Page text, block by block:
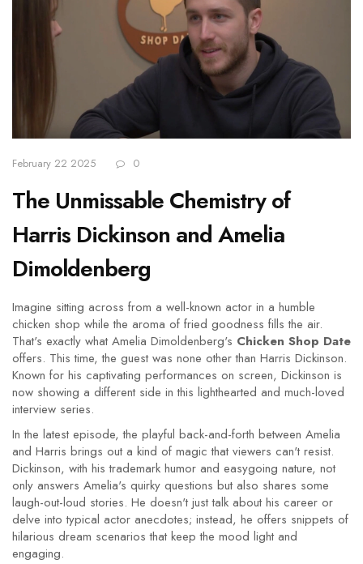
February 22 2025 0
The Unmissable Chemistry of
Harris Dickinson and Amelia
Dimoldenberg
Imagine sitting across from a well-known actor in a humble
chicken shop while the aroma of fried goodness fills the air.
That's exactly what Amelia Dimoldenberg's Chicken Shop Date
offers. This time, the guest was none other than Harris Dickinson.
Known for his captivating performances on screen, Dickinson is
now showing a different side in this lighthearted and much-loved
interview series.
In the latest episode, the playful back-and-forth between Amelia
and Harris brings out a kind of magic that viewers can't resist.
Dickinson, with his trademark humor and easygoing nature, not
only answers Amelia's quirky questions but also shares some
laugh-out-loud stories. He doesn't just talk about his career or
delve into typical actor anecdotes; instead, he offers snippets of
hilarious dream scenarios that keep the mood light and
engaging.